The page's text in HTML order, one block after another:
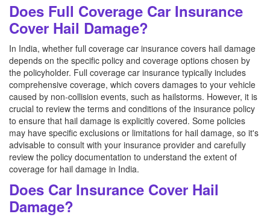
Does Full Coverage Car Insurance
Cover Hail Damage?
In India, whether full coverage car insurance covers hail damage
depends on the specific policy and coverage options chosen by
the policyholder. Full coverage car insurance typically includes
comprehensive coverage, which covers damages to your vehicle
caused by non-collision events, such as hailstorms. However, it is
crucial to review the terms and conditions of the insurance policy
to ensure that hail damage is explicitly covered. Some policies
may have specific exclusions or limitations for hail damage, so it's
advisable to consult with your insurance provider and carefully
review the policy documentation to understand the extent of
coverage for hail damage in India.
Does Car Insurance Cover Hail
Damage?